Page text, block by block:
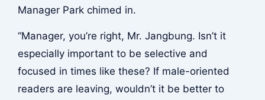
Manager Park chimed in.
“Manager, you’re right, Mr. Jangbung. Isn’t it
especially important to be selective and
focused in times like these? If male-oriented
readers are leaving, wouldn’t it be better to